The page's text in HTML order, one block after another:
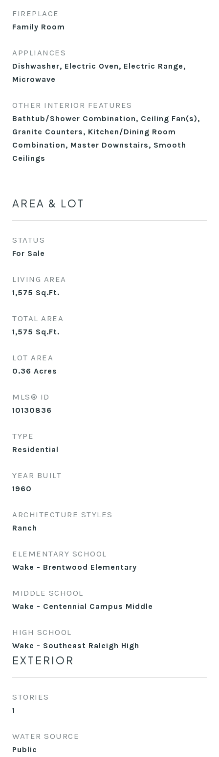
FIREPLACE
Family Room
APPLIANCES
Dishwasher, Electric Oven, Electric Range,
Microwave
OTHER INTERIOR FEATURES
Bathtub/Shower Combination, Ceiling Fan(s),
Granite Counters, Kitchen/Dining Room
Combination, Master Downstairs, Smooth
Ceilings
AREA & LOT
STATUS
For Sale
LIVING AREA
1,575 Sq.Ft.
TOTAL AREA
1,575 Sq.Ft.
LOT AREA
0.36 Acres
MLS® ID
10130836
TYPE
Residential
YEAR BUILT
1960
ARCHITECTURE STYLES
Ranch
ELEMENTARY SCHOOL
Wake - Brentwood Elementary
MIDDLE SCHOOL
Wake - Centennial Campus Middle
HIGH SCHOOL
Wake - Southeast Raleigh High
EXTERIOR
STORIES
1
WATER SOURCE
Public